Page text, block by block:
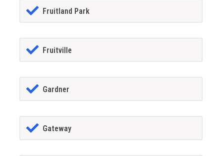
Fruitland Park
Fruitville
Gardner
Gateway